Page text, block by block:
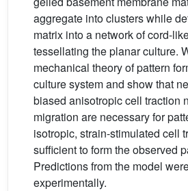
aggregate into clusters while
matrix into a network of cord-
tessellating the planar culture.
mechanical theory of pattern
culture system and show that
biased anisotropic cell traction
migration are necessary for
isotropic, strain-stimulated cell
sufficient to form the observed
Predictions from the model
experimentally.